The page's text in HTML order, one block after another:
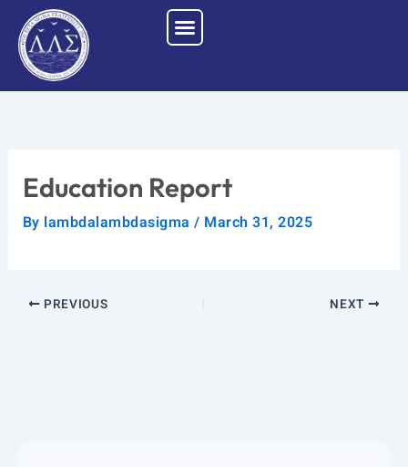
content
Education Report
By lambdalambdasigma/ March 31, 2025
PREVIOUS NEXT